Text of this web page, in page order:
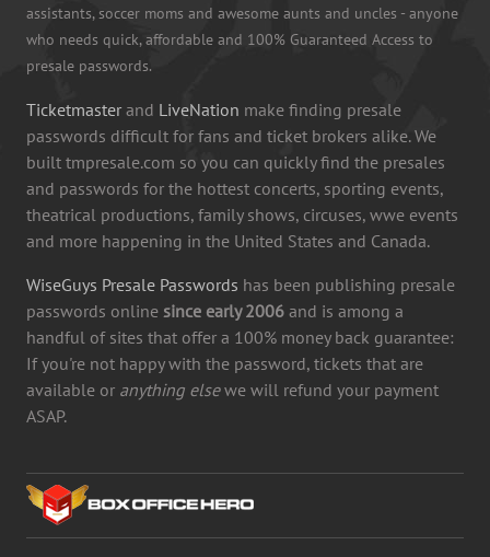
assistants, soccer moms and awesome aunts and uncles - anyone
who needs quick, affordable and 100% Guaranteed Access to
presale passwords.
Ticketmaster and LiveNation make finding presale
passwords difficult for fans and ticket brokers alike. We
built tmpresale.com so you can quickly find the presales
and passwords for the hottest concerts, sporting events,
theatrical productions, family shows, circuses, wwe events
and more happening in the United States and Canada.
WiseGuys Presale Passwords has been publishing presale
passwords online since early 2006 and is among a
handful of sites that offer a 100% money back guarantee:
If you're not happy with the password, tickets that are
available or anything elsewe will refund your payment
ASAP.